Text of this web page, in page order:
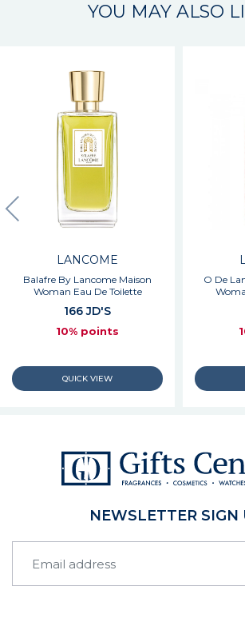
YOU MAY ALSO
LANCOME
Balafre By Lancome Maison
Woman Eau De Toilette
166 JD'S
10% points
O De
NEWSLETTER SIGN